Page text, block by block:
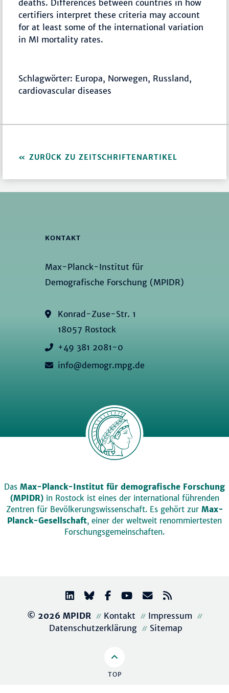
deaths. Differences between countries in how
certifiers interpret these criteria may account
for at least some of the international variation
in MI mortality rates.
Schlagwörter: Europa, Norwegen, Russland,
cardiovascular diseases
ZURÜCK ZU ZEITSCHRIFTENARTIKEL
KONTAKT
Max-Planck-Institut für
Demografische Forschung (MPIDR)
Konrad-Zuse-Str. 1
18057 Rostock
+49 381 2081-0
info@demogr.mpg.de
Das Max-Planck-Institut für demografische Forschung
(MPIDR)in Rostock ist eines der international führenden
Zentren für Bevölkerungswissenschaft. Es gehört zur Max-
Planck-Gesellschaft, einer der weltweit renommiertesten
Forschungsgemeinschaften.
© 2026 MPIDR Kontakt
Impressum
Datenschutzerklärung
Sitemap
TOP